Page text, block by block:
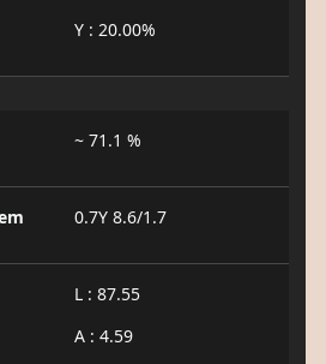
Y : 20.00%
~ 71.1 %
0.7Y 8.6/1.7
L : 87.55
A : 4.59